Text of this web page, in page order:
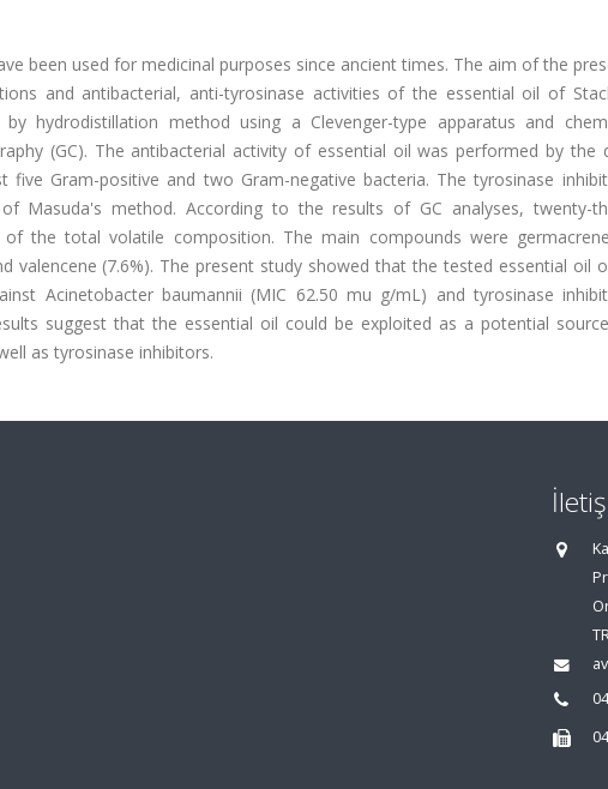
been used for medicinal purposes since ancient times. The aim of the
and antibacterial, anti-tyrosinase activities of the essential oil of
hydrodistillation method using a Clevenger-type apparatus and
(GC). The antibacterial activity of essential oil was performed by the
Gram-positive and two Gram-negative bacteria. The tyrosinase
Masuda's method. According to the results of GC analyses, twenty-
of the total volatile composition. The main compounds were
valencene (7.6%). The present study showed that the tested essential oil
Acinetobacter baumannii (MIC 62.50 mu g/mL) and tyrosinase
suggest that the essential oil could be exploited as a potential
as tyrosinase inhibitors.